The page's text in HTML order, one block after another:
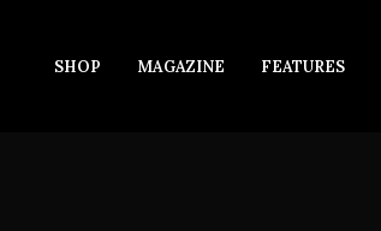
SHOP MAGAZINE FEATURES